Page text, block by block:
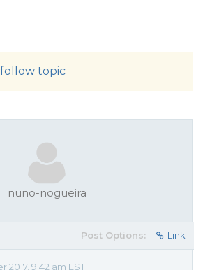
topic
nuno-nogueira
Post Options: Link
9:42 am EST